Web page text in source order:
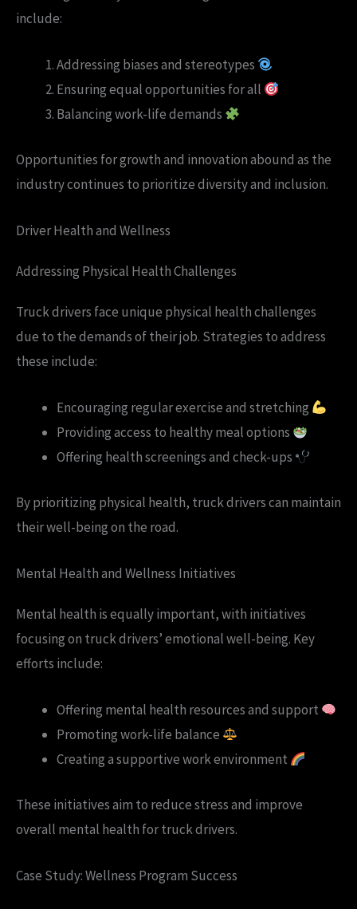
include:
Addressing biases and stereotypes
Ensuring equal opportunities for all
Balancing work-life demands
Opportunities for growth and innovation abound as the
industry continues to prioritize diversity and inclusion.
Driver Health and Wellness
Addressing Physical Health Challenges
Truck drivers face unique physical health challenges
due to the demands of their job. Strategies to address
these include:
Encouraging regular exercise and stretching
Providing access to healthy meal options
Offering health screenings and check-ups
By prioritizing physical health, truck drivers can maintain
their well-being on the road.
Mental Health and Wellness Initiatives
Mental health is equally important, with initiatives
focusing on truck drivers’ emotional well-being. Key
efforts include:
Offering mental health resources and support
Promoting work-life balance
Creating a supportive work environment
These initiatives aim to reduce stress and improve
overall mental health for truck drivers.
Case Study: Wellness Program Success